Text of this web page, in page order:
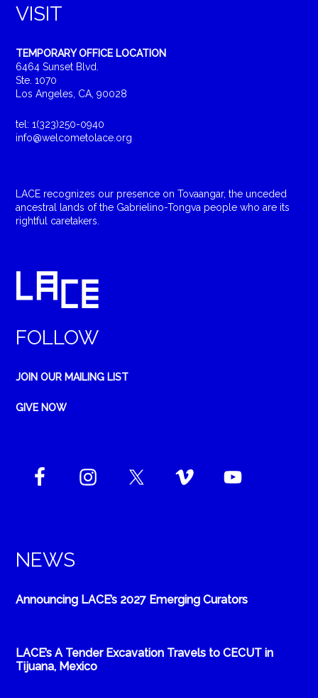
VISIT
TEMPORARY OFFICE LOCATION
6464 Sunset Blvd.
Ste. 1070
Los Angeles, CA, 90028
tel: 1(323)250-0940
info@welcometolace.org
LACE recognizes our presence on Tovaangar, the unceded
ancestral lands of the Gabrielino-Tongva people who are its
rightful caretakers.
FOLLOW
JOIN OUR MAILING LIST
GIVE NOW
NEWS
Announcing LACE’s 2027 Emerging Curators
LACE’s A Tender Excavation Travels to CECUT in
Tijuana, Mexico